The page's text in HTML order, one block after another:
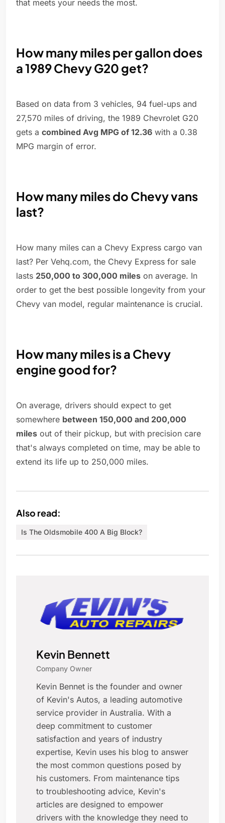
that meets your needs the most.
How many miles per gallon does
a 1989 Chevy G20 get?
Based on data from 3 vehicles, 94 fuel-ups and
27,570 miles of driving, the 1989 Chevrolet G20
gets a combined Avg MPG of 12.36 with a 0.38
MPG margin of error.
How many miles do Chevy vans
last?
How many miles can a Chevy Express cargo van
last? Per Vehq.com, the Chevy Express for sale
lasts 250,000 to 300,000 miles on average. In
order to get the best possible longevity from your
Chevy van model, regular maintenance is crucial.
How many miles is a Chevy
engine good for?
On average, drivers should expect to get
somewhere between 150,000 and 200,000
miles out of their pickup, but with precision care
that's always completed on time, may be able to
extend its life up to 250,000 miles.
Also read:
Is The Oldsmobile 400 A Big Block?
Kevin Bennett
Company Owner
Kevin Bennet is the founder and owner
of Kevin's Autos, a leading automotive
service provider in Australia. With a
deep commitment to customer
satisfaction and years of industry
expertise, Kevin uses his blog to answer
the most common questions posed by
his customers. From maintenance tips
to troubleshooting advice, Kevin's
articles are designed to empower
drivers with the knowledge they need to